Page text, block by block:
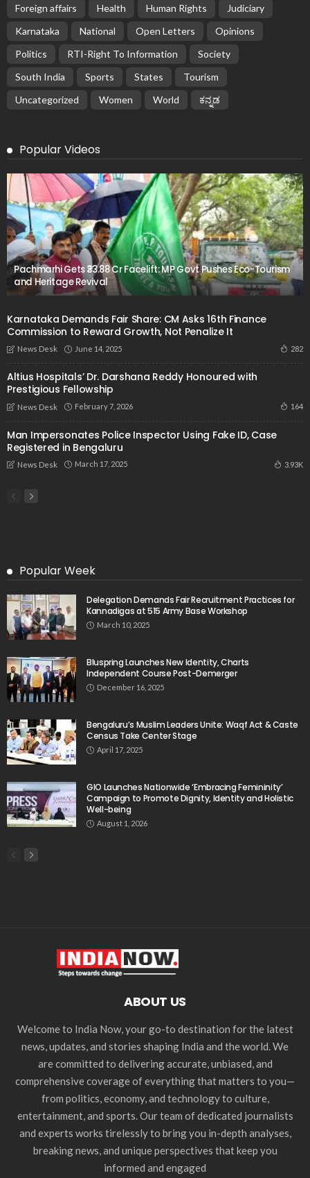
Foreign affairs
Health Human Rights
Judiciary
Karnataka
National Open Letters
Opinions
Politics
RTI-Right To Information
Society
South India
Sports States
Tourism
Uncategorized
Women World ಕನ್ನಡ
Popular Videos
Pachmarhi Gets ₹33.88 Cr Facelift: MP Govt Pushes Eco-Tourism
and Heritage Revival
Karnataka Demands Fair Share: CM Asks 16th Finance
Commission to Reward Growth, Not Penalize It
News Desk June 14, 2025 282
Altius Hospitals’ Dr. Darshana Reddy Honoured with
Prestigious Fellowship
News Desk February 7, 2026 164
Man Impersonates Police Inspector Using Fake ID, Case
Registered in Bengaluru
News Desk March 17, 2025 3.93K
Popular Week
Delegation Demands Fair Recruitment Practices for
Kannadigas at 515 Army Base Workshop
March 10, 2025
Bluspring Launches New Identity, Charts
Independent Course Post-Demerger
December 16, 2025
Bengaluru’s Muslim Leaders Unite: Waqf Act & Caste
Census Take Center Stage
April 17, 2025
GIO Launches Nationwide ‘Embracing Femininity’
Campaign to Promote Dignity, Identity and Holistic
Well-being
August 1, 2026
ABOUT US
Welcome to India Now, your go-to destination for the latest
news, updates, and stories shaping India and the world. We
are committed to delivering accurate, unbiased, and
comprehensive coverage of everything that matters to you—
from politics, economy, and technology to culture,
entertainment, and sports. Our team of dedicated journalists
and experts works tirelessly to bring you in-depth analyses,
breaking news, and unique perspectives that keep you
informed and engaged